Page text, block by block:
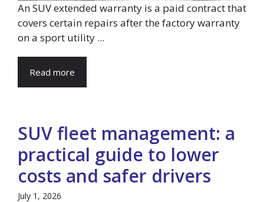
An SUV extended warranty is a paid contract that
covers certain repairs after the factory warranty
on a sport utility ...
Read more
SUV fleet management: a
practical guide to lower
costs and safer drivers
July 1, 2026